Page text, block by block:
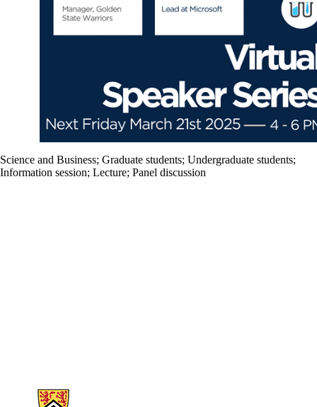
Science and Business; Graduate students; Undergraduate students;
Information session; Lecture; Panel discussion
Information about Science